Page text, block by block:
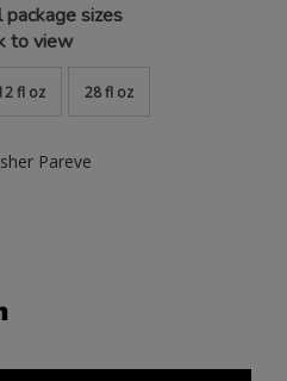
sizes
to view
fl oz 28 fl oz
Pareve